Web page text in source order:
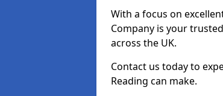
With a focus on
Company is your
across the UK.
Contact us today to
Reading can make.